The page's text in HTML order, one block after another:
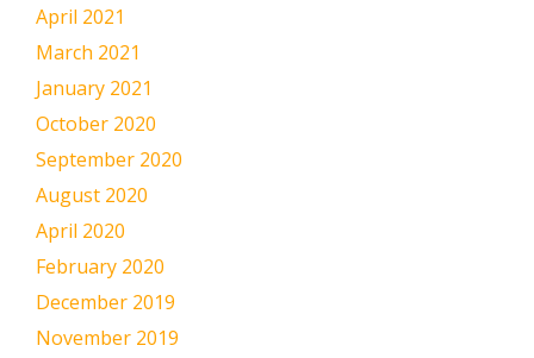
April 2021
March 2021
January 2021
October 2020
September 2020
August 2020
April 2020
February 2020
December 2019
November 2019